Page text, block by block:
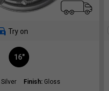
Try on
16"
Silver Finish: Gloss